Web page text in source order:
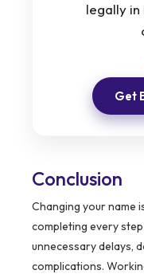
legally
Get
Conclusion
Changing your name
completing every
unnecessary delays,
complications.